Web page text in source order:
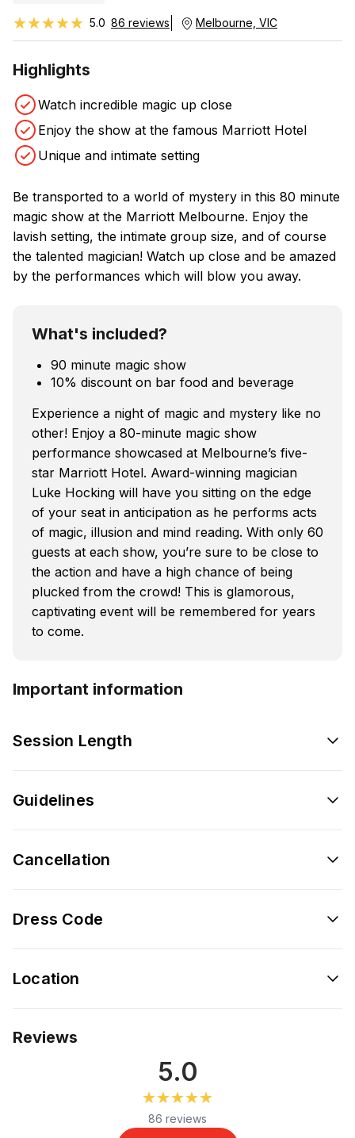
★★★★★
★★★★★ 5.0 86 reviews Melbourne, VIC
Highlights
Watch incredible magic up close
Enjoy the show at the famous Marriott Hotel
Unique and intimate setting
Be transported to a world of mystery in this 80 minute
magic show at the Marriott Melbourne. Enjoy the
lavish setting, the intimate group size, and of course
the talented magician! Watch up close and be amazed
by the performances which will blow you away.
What's included?
90 minute magic show
10% discount on bar food and beverage
Experience a night of magic and mystery like no
other! Enjoy a 80-minute magic show
performance showcased at Melbourne’s five-
star Marriott Hotel. Award-winning magician
Luke Hocking will have you sitting on the edge
of your seat in anticipation as he performs acts
of magic, illusion and mind reading. With only 60
guests at each show, you’re sure to be close to
the action and have a high chance of being
plucked from the crowd! This is glamorous,
captivating event will be remembered for years
to come.
Important information
Session Length
Guidelines
Cancellation
Dress Code
Location
Reviews
5.0
★★★★★
★★★★★
86 reviews